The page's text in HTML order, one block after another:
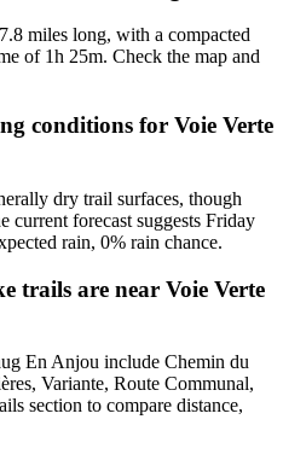
miles long, with a compacted
of 1h 25m. Check the map and
conditions for Voie Verte
dry trail surfaces, though
current forecast suggests Friday
rain, 0% rain chance.
trails are near Voie Verte
En Anjou include Chemin du
Variante, Route Communal,
section to compare distance,